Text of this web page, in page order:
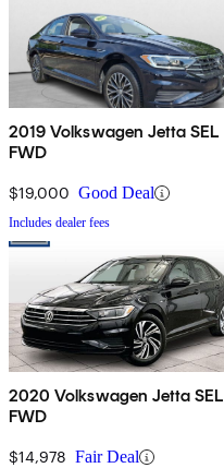
2019 Volkswagen Jetta SEL
FWD
$19,000 Good Deal
Includes dealer fees
2020 Volkswagen Jetta SEL
FWD
$14,978 Fair Deal